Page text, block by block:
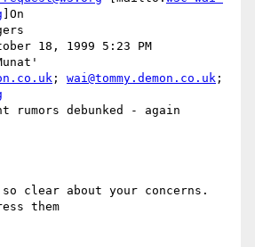
]On
18, 1999 5:23 PM
; wai@tommy.demon.co.uk
rumors debunked - again
clear about your concerns.
them